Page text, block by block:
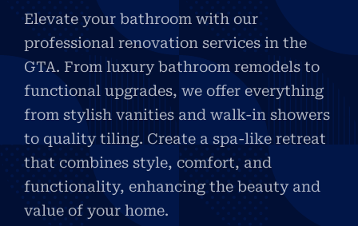
Elevate your bathroom with our
professional renovation services in the
GTA. From luxury bathroom remodels to
functional upgrades, we offer everything
from stylish vanities and walk-in showers
to quality tiling. Create a spa-like retreat
that combines style, comfort, and
functionality, enhancing the beauty and
value of your home.